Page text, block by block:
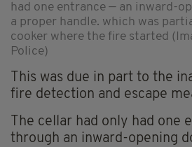
had one entrance — an inward-
a proper handle. which was
cooker where the fire started
Police)
This was due in part to the
fire detection and escape
The cellar had only had one
through an inward-opening